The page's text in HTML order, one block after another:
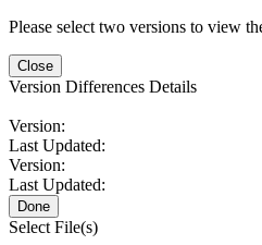
Please select two versions to view
Close
Version Differences Details
Version:
Last Updated:
Version:
Last Updated:
Done
Select File(s)